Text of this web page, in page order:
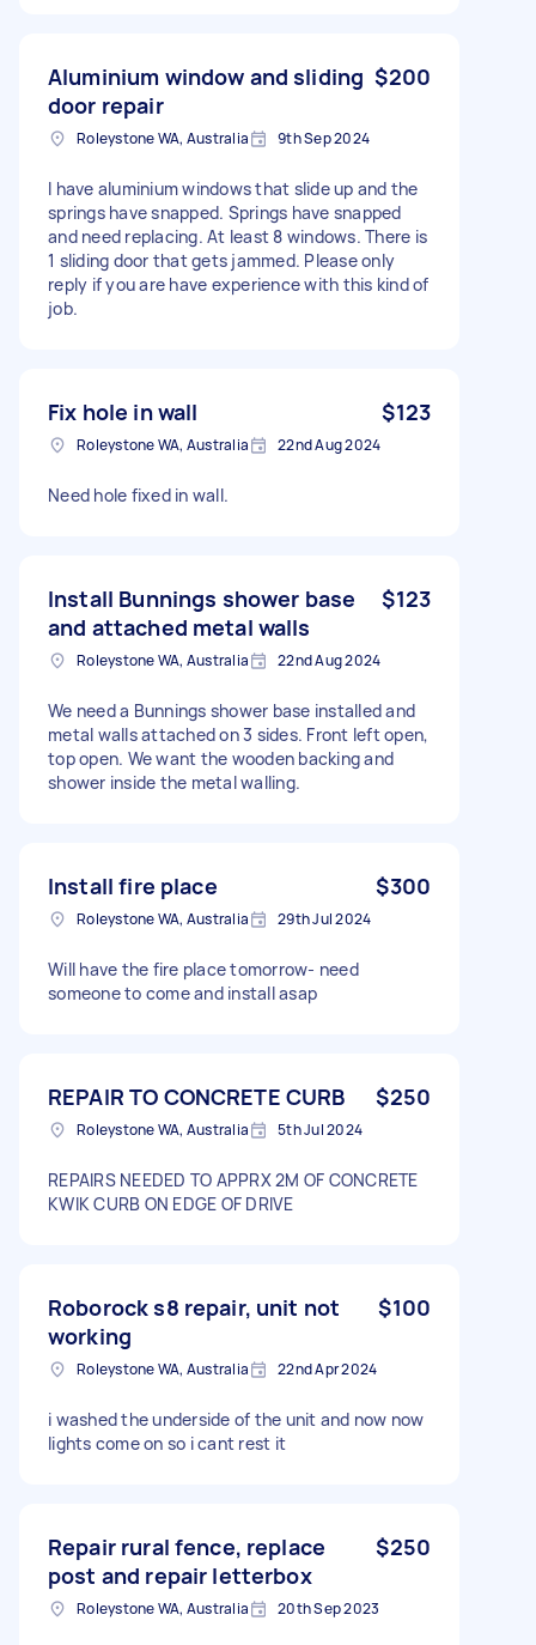
Aluminium window and sliding
door repair
$200
Roleystone WA, Australia 9th Sep 2024
I have aluminium windows that slide up and the
springs have snapped. Springs have snapped
and need replacing. At least 8 windows. There is
1 sliding door that gets jammed. Please only
reply if you are have experience with this kind of
job.
Fix hole in wall $123
Roleystone WA, Australia 22nd Aug 2024
Need hole fixed in wall.
Install Bunnings shower base
and attached metal walls
$123
Roleystone WA, Australia 22nd Aug 2024
We need a Bunnings shower base installed and
metal walls attached on 3 sides. Front left open,
top open. We want the wooden backing and
shower inside the metal walling.
Install fire place $300
Roleystone WA, Australia 29th Jul 2024
Will have the fire place tomorrow- need
someone to come and install asap
REPAIR TO CONCRETE CURB $250
Roleystone WA, Australia 5th Jul 2024
REPAIRS NEEDED TO APPRX 2M OF CONCRETE
KWIK CURB ON EDGE OF DRIVE
Roborock s8 repair, unit not
working
$100
Roleystone WA, Australia 22nd Apr 2024
i washed the underside of the unit and now now
lights come on so i cant rest it
Repair rural fence, replace
post and repair letterbox
$250
Roleystone WA, Australia 20th Sep 2023